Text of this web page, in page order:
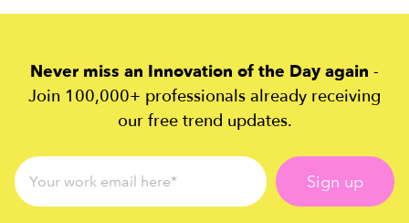
Never miss an Innovation of the Day again -
Join 100,000+ professionals already receiving
our free trend updates.